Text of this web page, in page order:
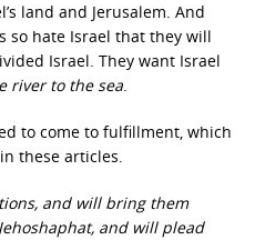
land and Jerusalem. And
so hate Israel that they will
Israel. They want Israel
river to the sea.
to come to fulfillment, which
these articles.
and will bring them
and will plead